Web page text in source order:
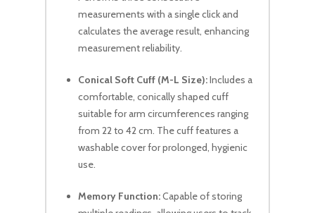
measurements with a single click and
calculates the average result, enhancing
measurement reliability.
Conical Soft Cuff (M-L Size):Includes a
comfortable, conically shaped cuff
suitable for arm circumferences ranging
from 22 to 42 cm. The cuff features a
washable cover for prolonged, hygienic
use.
Memory Function:Capable of storing